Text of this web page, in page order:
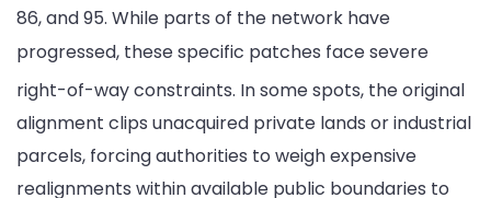
86, and 95. While parts of the network have
progressed, these specific patches face severe
right-of-way constraints. In some spots, the original
alignment clips unacquired private lands or industrial
parcels, forcing authorities to weigh expensive
realignments within available public boundaries to